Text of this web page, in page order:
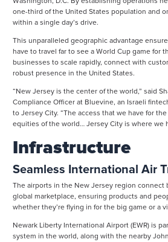
one-third of the United States population and
within a single day’s drive.
This unparalleled geographic advantage
have to travel far to see a World Cup game for
businesses to scale rapidly, connect with
robust presence in the United States.
“New Jersey is the center of the world,” said
Compliance Officer at Bluevine, an Israeli
to Jersey City. “The access that we have for
equities of the world… Jersey City is where we
Infrastructure
Seamless International Air
The airports in the New Jersey region
global marketplace, ensuring products and
whether they’re flying in for the big game or a
Newark Liberty International Airport (EWR) is
system in the world, along with the nearby